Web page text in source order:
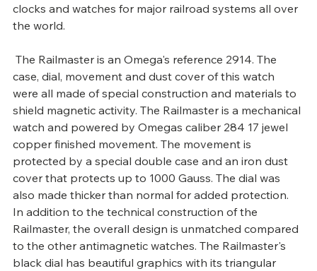
clocks and watches for major railroad systems all over
the world.
The Railmaster is an Omega's reference 2914. The
case, dial, movement and dust cover of this watch
were all made of special construction and materials to
shield magnetic activity. The Railmaster is a mechanical
watch and powered by Omegas caliber 284 17 jewel
copper finished movement. The movement is
protected by a special double case and an iron dust
cover that protects up to 1000 Gauss. The dial was
also made thicker than normal for added protection.
In addition to the technical construction of the
Railmaster, the overall design is unmatched compared
to the other antimagnetic watches. The Railmaster's
black dial has beautiful graphics with its triangular